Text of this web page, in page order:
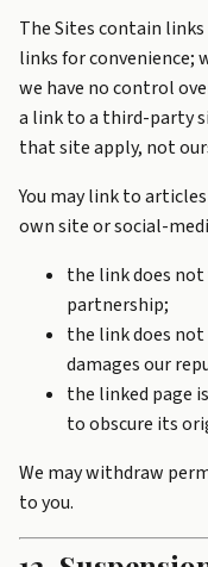
The Sites contain
links for convenience;
we have no control
a link to a third-party
that site apply, not
You may link to
own site or social-
the link does
partnership;
the link does
damages our
the linked page
to obscure its
We may withdraw
to you.